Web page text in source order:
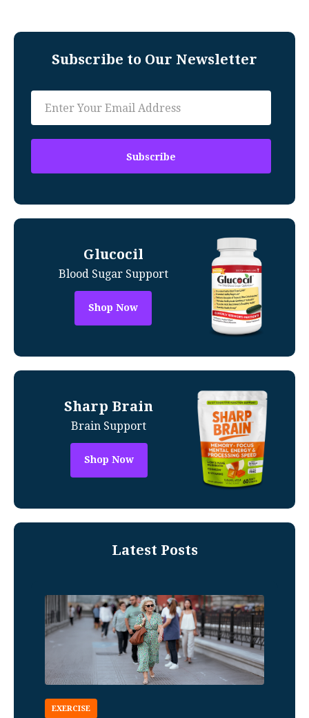
Subscribe to Our Newsletter
Glucocil
Blood Sugar Support
Shop Now
Sharp Brain
Brain Support
Shop Now
Latest Posts
EXERCISE